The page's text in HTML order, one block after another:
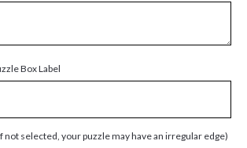
Box Label
not selected, your puzzle may have an irregular edge)